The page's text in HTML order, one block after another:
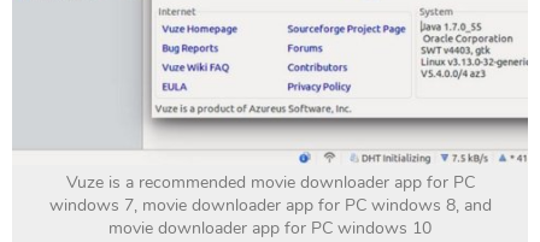
Vuze is a recommended movie downloader app for PC
windows 7, movie downloader app for PC windows 8, and
movie downloader app for PC windows 10